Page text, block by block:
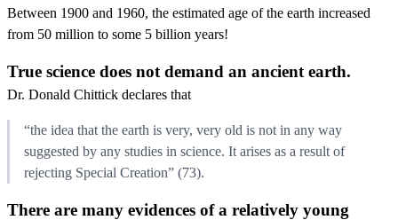
Between 1900 and 1960, the estimated age of the earth increased
from 50 million to some 5 billion years!
True science does not demand an ancient earth.
Dr. Donald Chittick declares that
“the idea that the earth is very, very old is not in any way
suggested by any studies in science. It arises as a result of
rejecting Special Creation” (73).
There are many evidences of a relatively young